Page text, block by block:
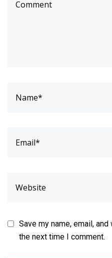
Save my name, email,
the next time I comment.